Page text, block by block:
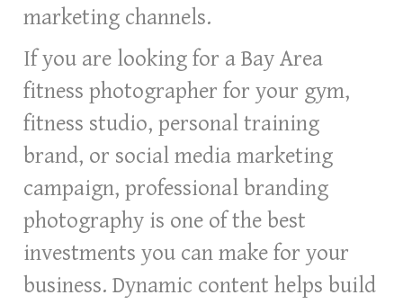
marketing channels.
If you are looking for a Bay Area
fitness photographer for your gym,
fitness studio, personal training
brand, or social media marketing
campaign, professional branding
photography is one of the best
investments you can make for your
business. Dynamic content helps build